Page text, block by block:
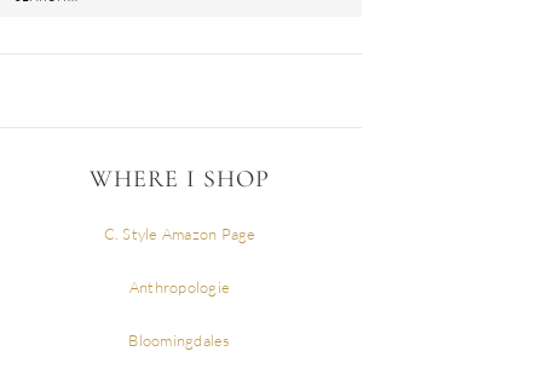
WHERE I SHOP
C. Style Amazon Page
Anthropologie
Bloomingdales